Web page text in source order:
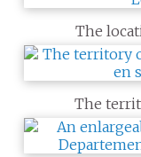
The
The